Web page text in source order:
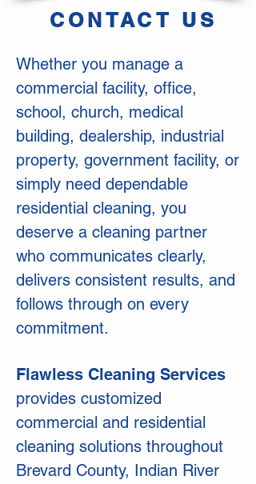
CONTACT US
Whether you manage a
commercial facility, office,
school, church, medical
building, dealership, industrial
property, government facility, or
simply need dependable
residential cleaning, you
deserve a cleaning partner
who communicates clearly,
delivers consistent results, and
follows through on every
commitment.
Flawless Cleaning Services
provides customized
commercial and residential
cleaning solutions throughout
Brevard County, Indian River